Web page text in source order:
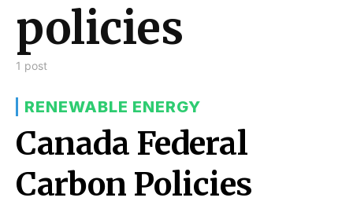
policies
1 post
RENEWABLE ENERGY
Canada Federal
Carbon Policies